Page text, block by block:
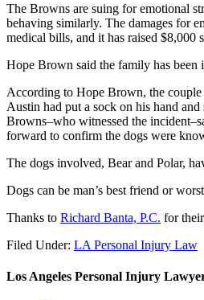
The Browns are suing for emotional
behaving similarly. The damages for
medical bills, and it has raised $8,000
Hope Brown said the family has been
According to Hope Brown, the couple
Austin had put a sock on his hand
Browns–who witnessed the
forward to confirm the dogs were
The dogs involved, Bear and Polar,
Dogs can be man’s best friend or
Thanks to Richard Banta, P.C. for
Filed Under: LA Personal Injury Law
Los Angeles Personal Injury